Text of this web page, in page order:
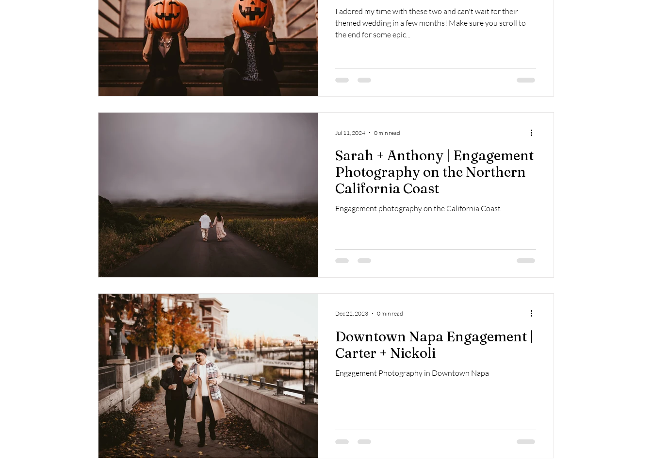
I adored my time with these two and can't wait for their
themed wedding in a few months! Make sure you scroll to
the end for some epic...
Sarah + Anthony | Engagement
Photography on the Northern
California Coast
Engagement photography on the California Coast
Jul 11, 2024 0 min read
Downtown Napa Engagement |
Carter + Nickoli
Engagement Photography in Downtown Napa
Dec 22, 2023 0 min read